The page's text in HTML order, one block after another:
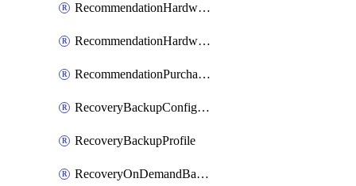
RecommendationHardwareExpansionRequest
RecommendationHardwareExpansionRequestItem
RecommendationPurchaseOrderEstimate
RecoveryBackupConfigPolicy
RecoveryBackupProfile
RecoveryOnDemandBackup